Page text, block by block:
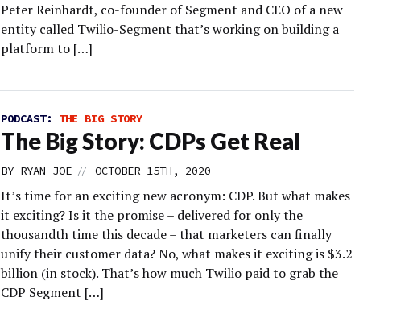
Peter Reinhardt, co-founder of Segment and CEO of a new
entity called Twilio-Segment that’s working on building a
platform to […]
PODCAST: THE BIG STORY
The Big Story: CDPs Get Real
BY RYAN JOE // OCTOBER 15TH, 2020
It’s time for an exciting new acronym: CDP. But what makes
it exciting? Is it the promise – delivered for only the
thousandth time this decade – that marketers can finally
unify their customer data? No, what makes it exciting is $3.2
billion (in stock). That’s how much Twilio paid to grab the
CDP Segment […]